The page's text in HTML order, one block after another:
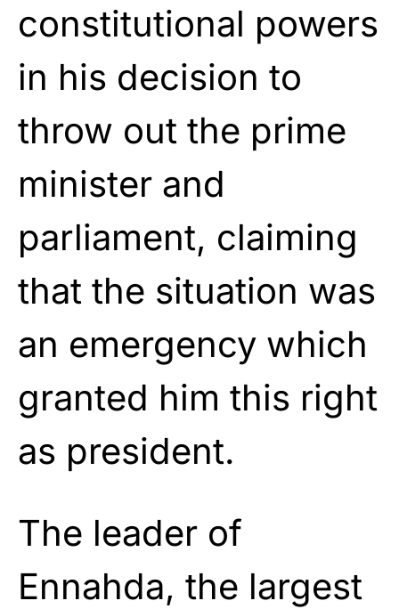
constitutional powers
in his decision to
throw out the prime
minister and
parliament, claiming
that the situation was
an emergency which
granted him this right
as president.
The leader of
Ennahda, the largest